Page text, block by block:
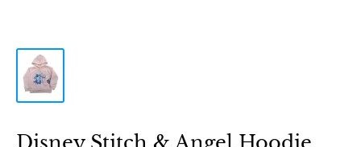
Disney Stitch & Angel Hoodie